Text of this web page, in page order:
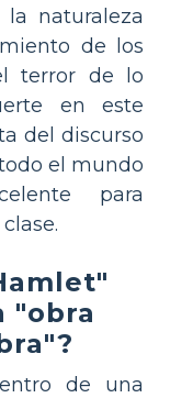
naturaleza
de los
terror de lo
en este
del discurso
el mundo
para
"obra
de una